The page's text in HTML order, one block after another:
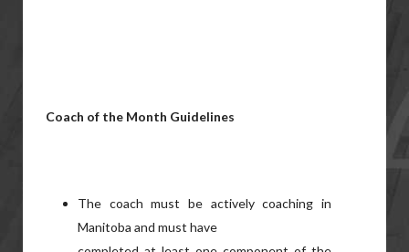
Coach of the Month Guidelines
The coach must be actively coaching in
Manitoba and must have